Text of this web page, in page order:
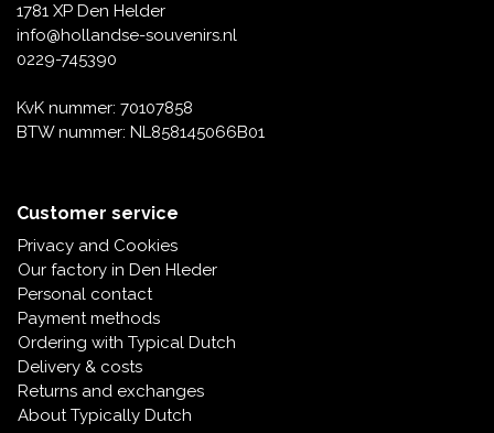
1781 XP Den Helder
info@hollandse-souvenirs.nl
0229-745390
KvK nummer: 70107858
BTW nummer: NL858145066B01
Customer service
Privacy and Cookies
Our factory in Den Hleder
Personal contact
Payment methods
Ordering with Typical Dutch
Delivery & costs
Returns and exchanges
About Typically Dutch